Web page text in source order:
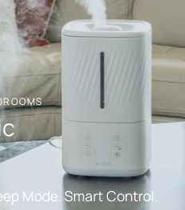
Mode. Smart Control.